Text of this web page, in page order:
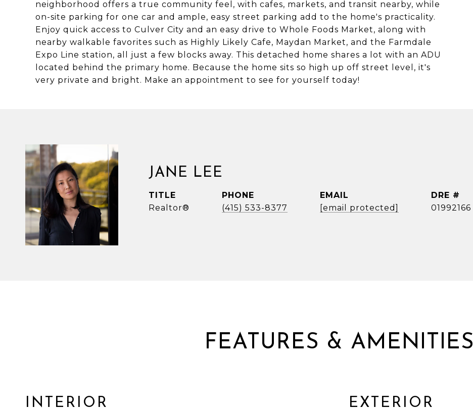
neighborhood offers a true community feel, with cafes, markets, and transit nearby, while
on-site parking for one car and ample, easy street parking add to the home's practicality.
Enjoy quick access to Culver City and an easy drive to Whole Foods Market, along with
nearby walkable favorites such as Highly Likely Cafe, Maydan Market, and the Farmdale
Expo Line station, all just a few blocks away. This detached home shares a lot with an ADU
located behind the primary home. Because the home sits so high up off street level, it's
very private and bright. Make an appointment to see for yourself today!
JANE LEE
TITLE
Realtor®
PHONE
(415) 533-8377
EMAIL
[email protected]
DRE #
01992166
FEATURES & AMENITIES
INTERIOR EXTERIOR